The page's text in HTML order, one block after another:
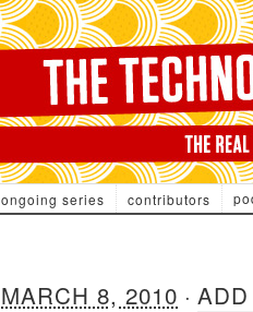
ongoing series contributors
MARCH 8, 2010 ·